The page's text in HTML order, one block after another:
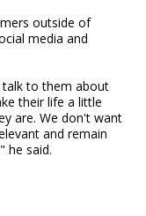
outside of
media and
to them about
their life a little
are. We don't want
and remain
he said.